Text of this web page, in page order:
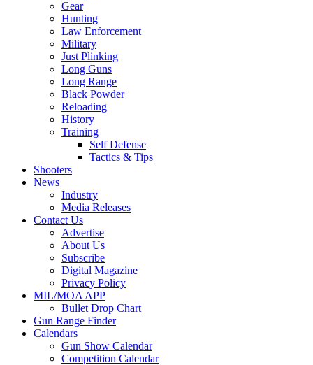
Gear
Hunting
Law Enforcement
Military
Just Plinking
Long Guns
Long Range
Black Powder
Reloading
History
Training
Self Defense
Tactics & Tips
Shooters
News
Industry
Media Releases
Contact Us
Advertise
About Us
Subscribe
Digital Magazine
Privacy Policy
MIL/MOA APP
Bullet Drop Chart
Gun Range Finder
Calendars
Gun Show Calendar
Competition Calendar